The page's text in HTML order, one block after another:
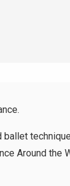
ballet
Around the